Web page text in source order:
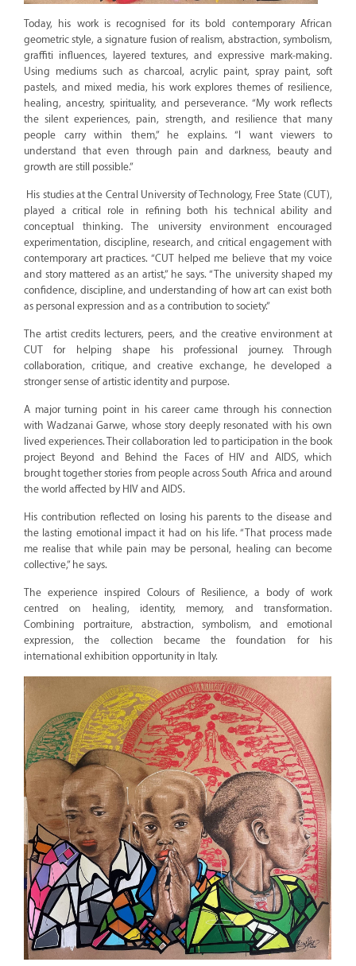
Today, his work is recognised for its bold contemporary African
geometric style, a signature fusion of realism, abstraction, symbolism,
graffiti influences, layered textures, and expressive mark-making.
Using mediums such as charcoal, acrylic paint, spray paint, soft
pastels, and mixed media, his work explores themes of resilience,
healing, ancestry, spirituality, and perseverance. “My work reflects
the silent experiences, pain, strength, and resilience that many
people carry within them,” he explains. “I want viewers to
understand that even through pain and darkness, beauty and
growth are still possible.”
His studies at the Central University of Technology, Free State (CUT),
played a critical role in refining both his technical ability and
conceptual thinking. The university environment encouraged
experimentation, discipline, research, and critical engagement with
contemporary art practices. “CUT helped me believe that my voice
and story mattered as an artist,” he says. “The university shaped my
confidence, discipline, and understanding of how art can exist both
as personal expression and as a contribution to society.”
The artist credits lecturers, peers, and the creative environment at
CUT for helping shape his professional journey. Through
collaboration, critique, and creative exchange, he developed a
stronger sense of artistic identity and purpose.
A major turning point in his career came through his connection
with Wadzanai Garwe, whose story deeply resonated with his own
lived experiences. Their collaboration led to participation in the book
project Beyond and Behind the Faces of HIV and AIDS, which
brought together stories from people across South Africa and around
the world affected by HIV and AIDS.
His contribution reflected on losing his parents to the disease and
the lasting emotional impact it had on his life. “That process made
me realise that while pain may be personal, healing can become
collective,” he says.
The experience inspired Colours of Resilience, a body of work
centred on healing, identity, memory, and transformation.
Combining portraiture, abstraction, symbolism, and emotional
expression, the collection became the foundation for his
international exhibition opportunity in Italy.